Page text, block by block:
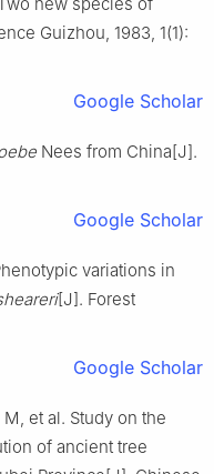
Guizhou, 1983, 1(1):
Google Scholar
Nees from China[J].
Google Scholar
variations in
[J]. Forest
Google Scholar
M, et al. Study on the
of ancient tree